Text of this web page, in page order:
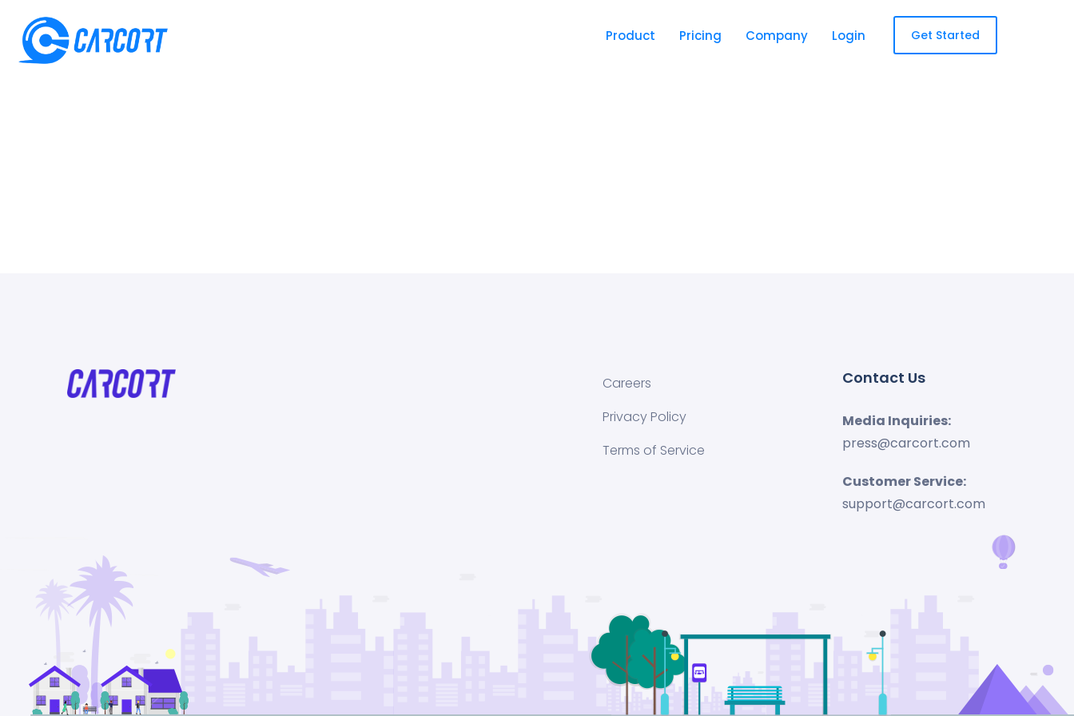
Product Pricing Company Login Get Started
Careers
Privacy Policy
Terms of Service
Contact Us
Media Inquiries:
press@carcort.com
Customer Service:
support@carcort.com